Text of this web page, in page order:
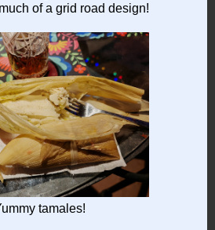
of a grid road design!
tamales!